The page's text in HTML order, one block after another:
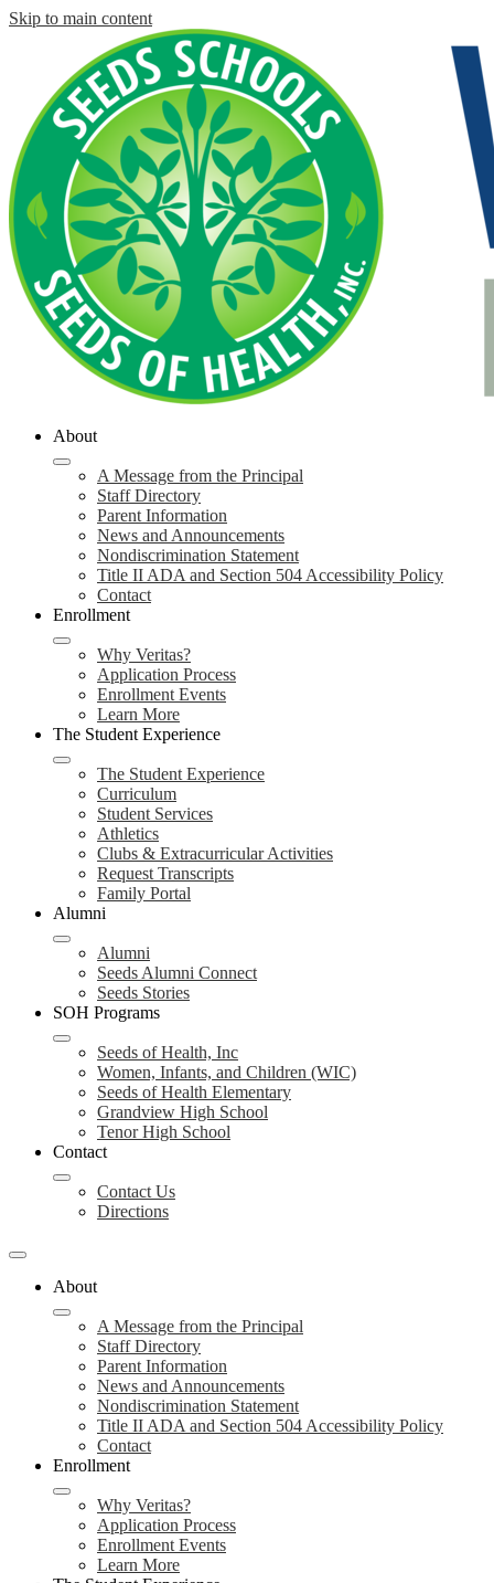
Skip to main content
About
A Message from the Principal
Staff Directory
Parent Information
News and Announcements
Nondiscrimination Statement
Title II ADA and Section 504 Accessibility Policy
Contact
Enrollment
Why Veritas?
Application Process
Enrollment Events
Learn More
The Student Experience
The Student Experience
Curriculum
Student Services
Athletics
Clubs & Extracurricular Activities
Request Transcripts
Family Portal
Alumni
Alumni
Seeds Alumni Connect
Seeds Stories
SOH Programs
Seeds of Health, Inc
Women, Infants, and Children (WIC)
Seeds of Health Elementary
Grandview High School
Tenor High School
Contact
Contact Us
Directions
About
A Message from the Principal
Staff Directory
Parent Information
News and Announcements
Nondiscrimination Statement
Title II ADA and Section 504 Accessibility Policy
Contact
Enrollment
Why Veritas?
Application Process
Enrollment Events
Learn More